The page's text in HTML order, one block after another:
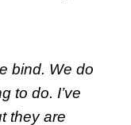
bind. We do
to do. I’ve
they are